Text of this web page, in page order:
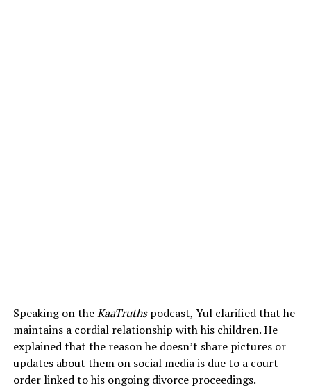
Speaking on theKaaTruthspodcast, Yul clarified that he
maintains a cordial relationship with his children. He
explained that the reason he doesn’t share pictures or
updates about them on social media is due to a court
order linked to his ongoing divorce proceedings.